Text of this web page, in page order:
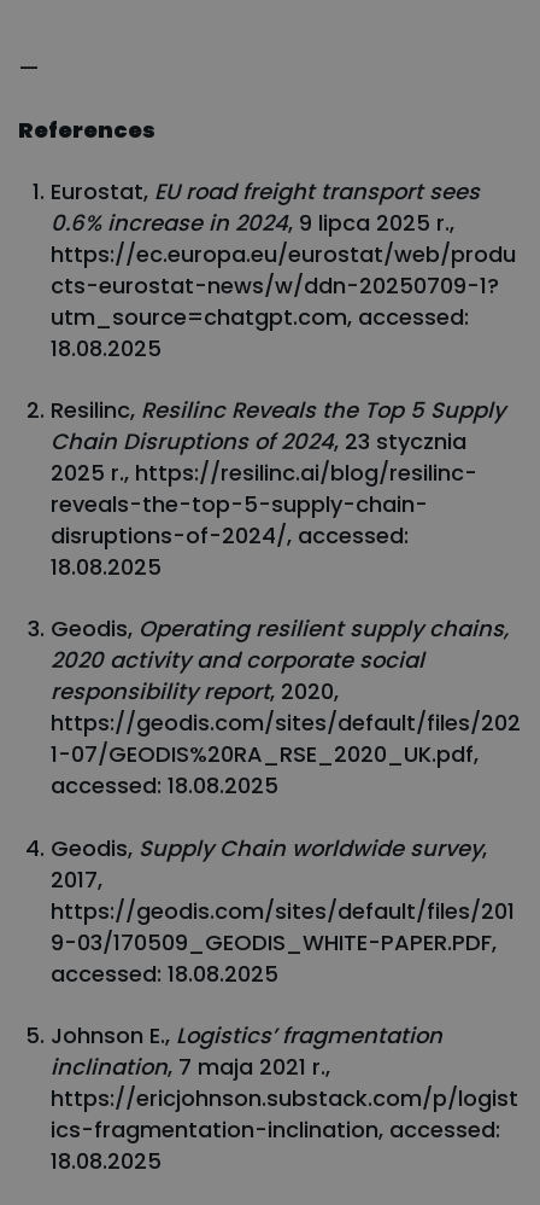
—
References
Eurostat, EU road freight transport sees
0.6% increase in 2024, 9 lipca 2025 r.,
https://ec.europa.eu/eurostat/web/produ
cts-eurostat-news/w/ddn-20250709-1?
utm_source=chatgpt.com, accessed:
18.08.2025
Resilinc, Resilinc Reveals the Top 5 Supply
Chain Disruptions of 2024, 23 stycznia
2025 r., https://resilinc.ai/blog/resilinc-
reveals-the-top-5-supply-chain-
disruptions-of-2024/, accessed:
18.08.2025
Geodis, Operating resilient supply chains,
2020 activity and corporate social
responsibility report, 2020,
https://geodis.com/sites/default/files/202
1-07/GEODIS%20RA_RSE_2020_UK.pdf,
accessed: 18.08.2025
Geodis, Supply Chain worldwide survey,
2017,
https://geodis.com/sites/default/files/201
9-03/170509_GEODIS_WHITE-PAPER.PDF,
accessed: 18.08.2025
Johnson E., Logistics’ fragmentation
inclination, 7 maja 2021 r.,
https://ericjohnson.substack.com/p/logist
ics-fragmentation-inclination, accessed:
18.08.2025